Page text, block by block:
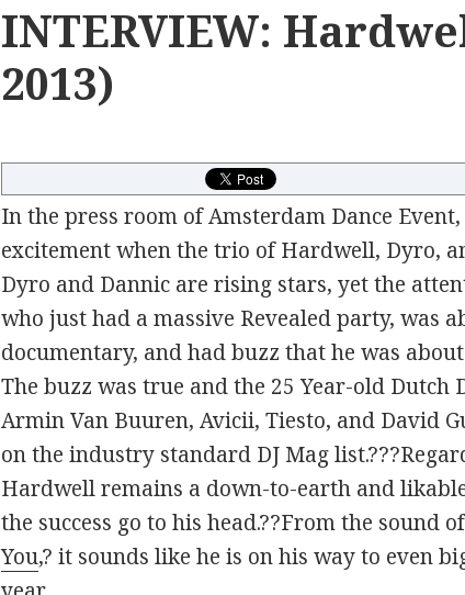
INTERVIEW:
2013)
In the press room of Amsterdam Dance
excitement when the trio of Hardwell, Dyro,
Dyro and Dannic are rising stars, yet the
who just had a massive Revealed party, was
documentary, and had buzz that he was
The buzz was true and the 25 Year-old Dutch
Armin Van Buuren, Avicii, Tiesto, and David
on the industry standard DJ Mag
Hardwell remains a down-to-earth and
the success go to his head.??From the sound
You,? it sounds like he is on his way to even